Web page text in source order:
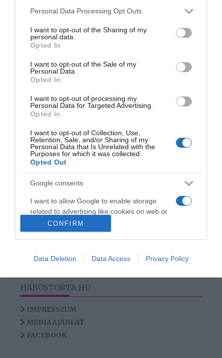
Please note that this website/app uses one or more Google
not limited to your visit or usage behaviour. You may click to
grant or deny consent to Google and its third-party tags to
use your data for below specified purposes in below Google
consent section.
Personal Data Processing Opt Outs
I want to opt-out of the Sharing of my
personal data.
Opted In
I want to opt-out of the Sale of my
Personal Data.
Opted In
I want to opt-out of processing my
Personal Data for Targeted Advertising.
Opted In
I want to opt-out of Collection, Use,
Retention, Sale, and/or Sharing of my
Personal Data that Is Unrelated with the
Purposes for which it was collected.
Opted Out
Google consents
I want to allow Google to enable storage
related to advertising like cookies on web or
device identifiers in apps.
I want to allow my user data to be sent to
personalized advertising.
related to analytics like cookies on web or
device identifiers in apps.
CONFIRM
Data Deletion Data Access Privacy Policy
2019-03-13.
17. - Lurdy ház
Nemzetközi
Macskakiállítás
‹ 1 2
HABOSTORTA.HU
IMPRESSZUM
MÉDIAAJÁNLAT
FACEBOOK